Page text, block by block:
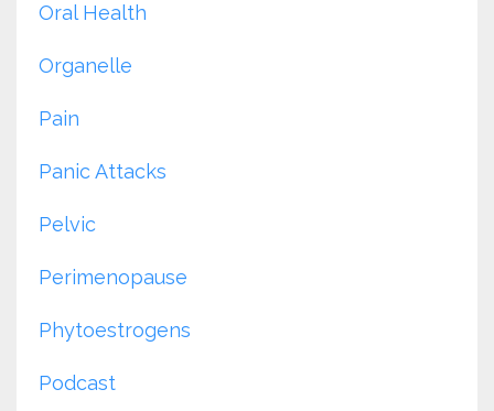
Oral Health
Organelle
Pain
Panic Attacks
Pelvic
Perimenopause
Phytoestrogens
Podcast